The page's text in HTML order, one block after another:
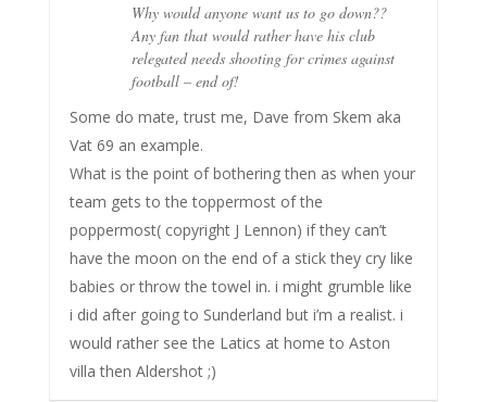
Why would anyone want us to go down??
Any fan that would rather have his club
relegated needs shooting for crimes against
football – end of!
Some do mate, trust me, Dave from Skem aka
Vat 69 an example.
What is the point of bothering then as when your
team gets to the toppermost of the
poppermost( copyright J Lennon) if they can’t
have the moon on the end of a stick they cry like
babies or throw the towel in. i might grumble like
i did after going to Sunderland but i’m a realist. i
would rather see the Latics at home to Aston
villa then Aldershot ;)